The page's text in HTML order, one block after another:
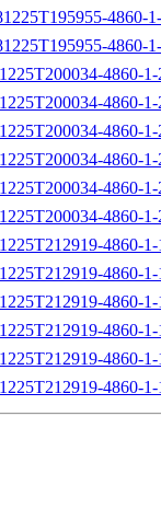
4860-
4860-
4860-
4860-
4860-
4860-
4860-
4860-
4860-
4860-
4860-
4860-
4860-
4860-